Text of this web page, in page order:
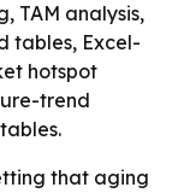
TAM analysis,
tables, Excel-
hotspot
trend
that aging